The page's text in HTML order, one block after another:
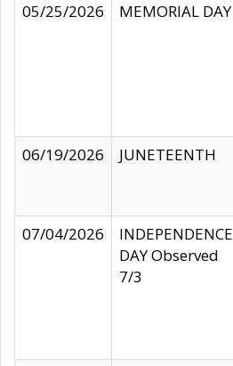
05/25/2026
MEMORIAL DAY
06/19/2026
JUNETEENTH
07/04/2026
INDEPENDENCE
DAY Observed
7/3